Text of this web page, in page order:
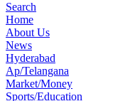
Search
Home
About Us
News
Hyderabad
Ap/Telangana
Market/Money
Sports/Education